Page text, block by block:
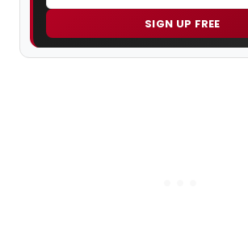
SIGN UP FREE